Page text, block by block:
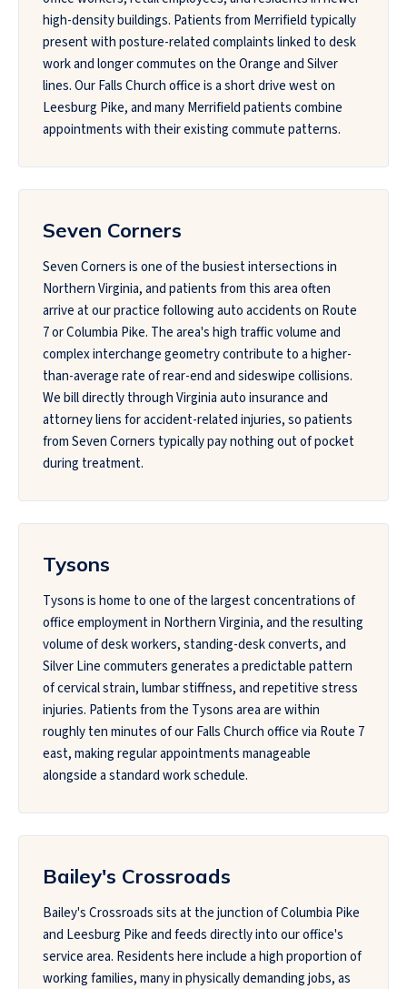
high-density buildings. Patients from Merrifield typically
present with posture-related complaints linked to desk
work and longer commutes on the Orange and Silver
lines. Our Falls Church office is a short drive west on
Leesburg Pike, and many Merrifield patients combine
appointments with their existing commute patterns.
Seven Corners
Seven Corners is one of the busiest intersections in
Northern Virginia, and patients from this area often
arrive at our practice following auto accidents on Route
7 or Columbia Pike. The area's high traffic volume and
complex interchange geometry contribute to a higher-
than-average rate of rear-end and sideswipe collisions.
We bill directly through Virginia auto insurance and
attorney liens for accident-related injuries, so patients
from Seven Corners typically pay nothing out of pocket
during treatment.
Tysons
Tysons is home to one of the largest concentrations of
office employment in Northern Virginia, and the resulting
volume of desk workers, standing-desk converts, and
Silver Line commuters generates a predictable pattern
of cervical strain, lumbar stiffness, and repetitive stress
injuries. Patients from the Tysons area are within
roughly ten minutes of our Falls Church office via Route 7
east, making regular appointments manageable
alongside a standard work schedule.
Bailey's Crossroads
Bailey's Crossroads sits at the junction of Columbia Pike
and Leesburg Pike and feeds directly into our office's
service area. Residents here include a high proportion of
working families, many in physically demanding jobs, as